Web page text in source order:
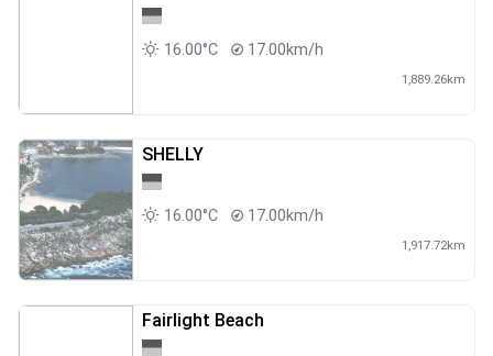
16.00°C 17.00km/h
1,889.26km
SHELLY
16.00°C 17.00km/h
1,917.72km
Fairlight Beach